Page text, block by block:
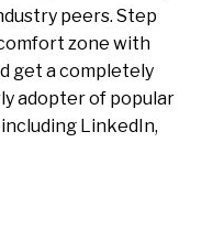
peers. Step
zone with
get a completely
adopter of popular
LinkedIn,